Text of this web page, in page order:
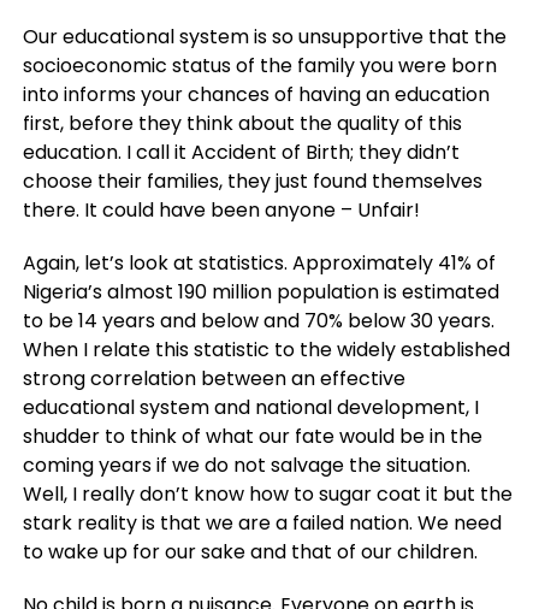
Our educational system is so unsupportive that the
socioeconomic status of the family you were born
into informs your chances of having an education
first, before they think about the quality of this
education. I call it Accident of Birth; they didn’t
choose their families, they just found themselves
there. It could have been anyone – Unfair!
Again, let’s look at statistics. Approximately 41% of
Nigeria’s almost 190 million population is estimated
to be 14 years and below and 70% below 30 years.
When I relate this statistic to the widely established
strong correlation between an effective
educational system and national development, I
shudder to think of what our fate would be in the
coming years if we do not salvage the situation.
Well, I really don’t know how to sugar coat it but the
stark reality is that we are a failed nation. We need
to wake up for our sake and that of our children.